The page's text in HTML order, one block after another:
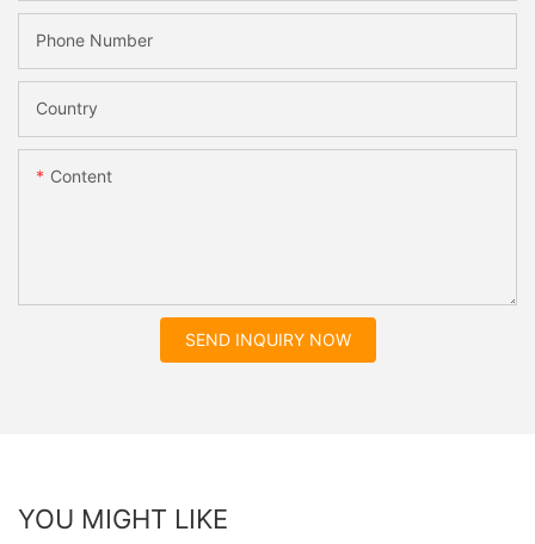
Phone Number
Country
Content
SEND INQUIRY NOW
YOU MIGHT LIKE